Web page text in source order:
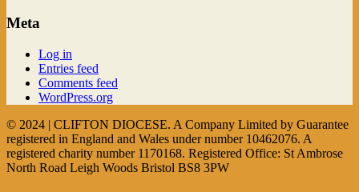
Meta
Log in
Entries feed
Comments feed
WordPress.org
© 2024 | CLIFTON DIOCESE. A Company Limited by Guarantee
registered in England and Wales under number 10462076. A
registered charity number 1170168. Registered Office: St Ambrose
North Road Leigh Woods Bristol BS8 3PW